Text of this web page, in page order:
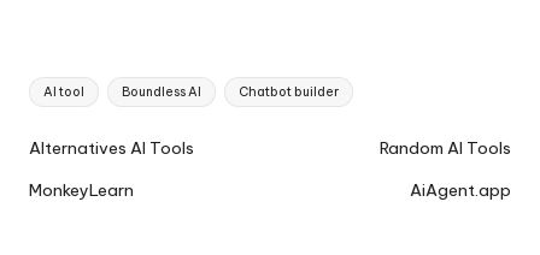
Tags:
AI tool Boundless AI Chatbot builder
Ai
Navigation
Alternatives AI Tools
MonkeyLearn
Random AI Tools
AiAgent.app